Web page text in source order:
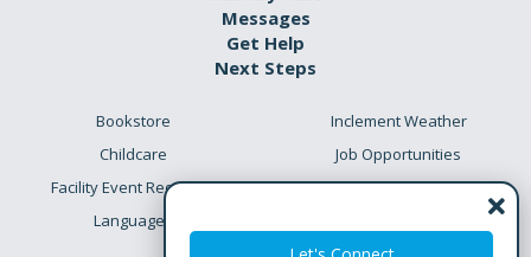
Messages
Get Help
Next Steps
Bookstore
Childcare
Facility Event Requests
Languages
Inclement Weather
Job Opportunities
Preschool Academy